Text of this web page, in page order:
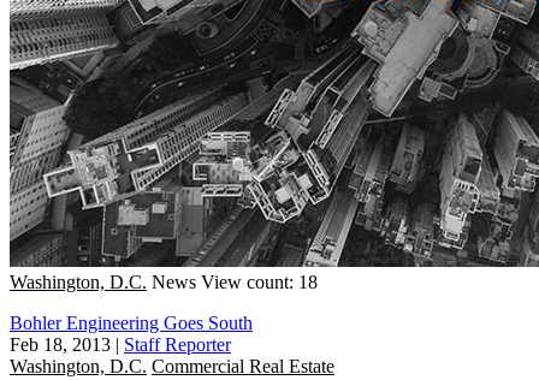
Washington, D.C. News View count: 18
Bohler Engineering Goes South
Feb 18, 2013 | Staff Reporter
Washington, D.C. Commercial Real Estate